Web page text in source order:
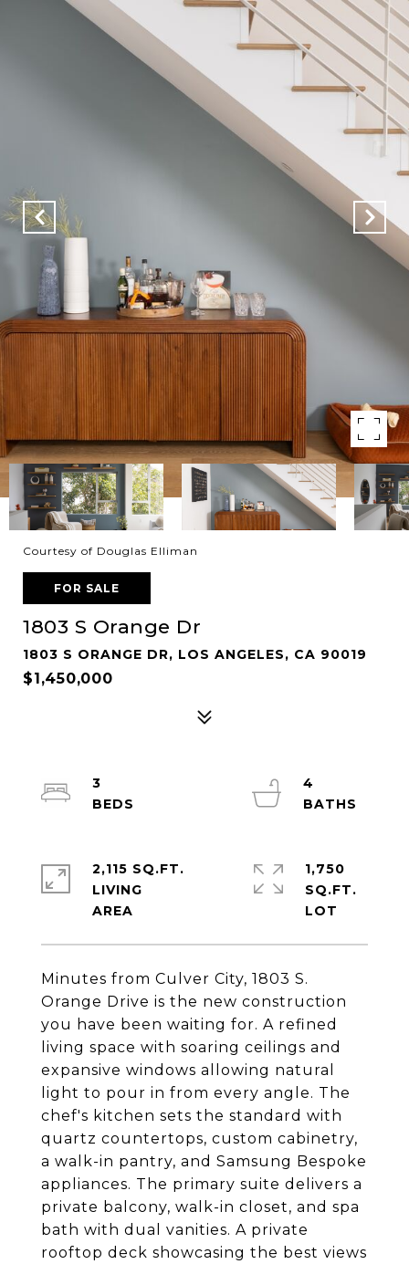
Courtesy of Douglas Elliman
FOR SALE
1803 S Orange Dr
1803 S ORANGE DR, LOS ANGELES, CA 90019
$1,450,000
Minutes from Culver City, 1803 S.
Orange Drive is the new construction
you have been waiting for. A refined
living space with soaring ceilings and
expansive windows allowing natural
light to pour in from every angle. The
chef's kitchen sets the standard with
quartz countertops, custom cabinetry,
a walk-in pantry, and Samsung Bespoke
appliances. The primary suite delivers a
private balcony, walk-in closet, and spa
bath with dual vanities. A private
rooftop deck showcasing the best views
3
4
2,115 SQ.FT.
LIVING
1,750
SQ.FT.